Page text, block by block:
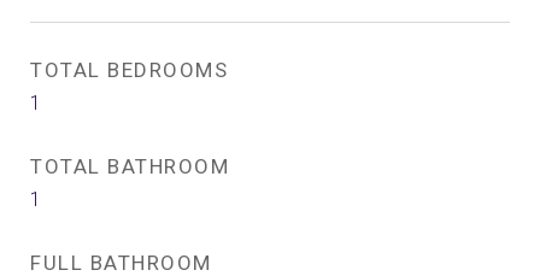
TOTAL BEDROOMS
1
TOTAL BATHROOM
1
FULL BATHROOM